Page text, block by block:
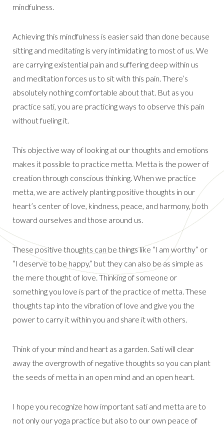
mindfulness.
Achieving this mindfulness is easier said than done because
sitting and meditating is very intimidating to most of us. We
are carrying existential pain and suffering deep within us
and meditation forces us to sit with this pain. There’s
absolutely nothing comfortable about that. But as you
practice sati, you are practicing ways to observe this pain
without fueling it.
This objective way of looking at our thoughts and emotions
makes it possible to practice metta. Metta is the power of
creation through conscious thinking. When we practice
metta, we are actively planting positive thoughts in our
heart’s center of love, kindness, peace, and harmony, both
toward ourselves and those around us.
These positive thoughts can be things like “I am worthy” or
“I deserve to be happy,” but they can also be as simple as
the mere thought of love. Thinking of someone or
something you love is part of the practice of metta. These
thoughts tap into the vibration of love and give you the
power to carry it within you and share it with others.
Think of your mind and heart as a garden. Sati will clear
away the overgrowth of negative thoughts so you can plant
the seeds of metta in an open mind and an open heart.
I hope you recognize how important sati and metta are to
not only our yoga practice but also to our own peace of